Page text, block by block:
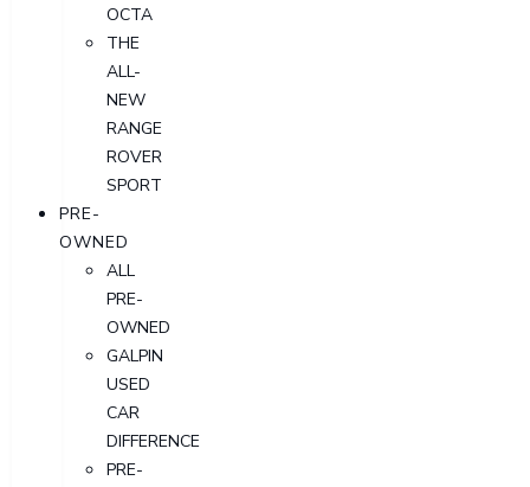
OCTA
THE
ALL-
NEW
RANGE
ROVER
SPORT
PRE-
OWNED
ALL
PRE-
OWNED
GALPIN
USED
CAR
DIFFERENCE
PRE-